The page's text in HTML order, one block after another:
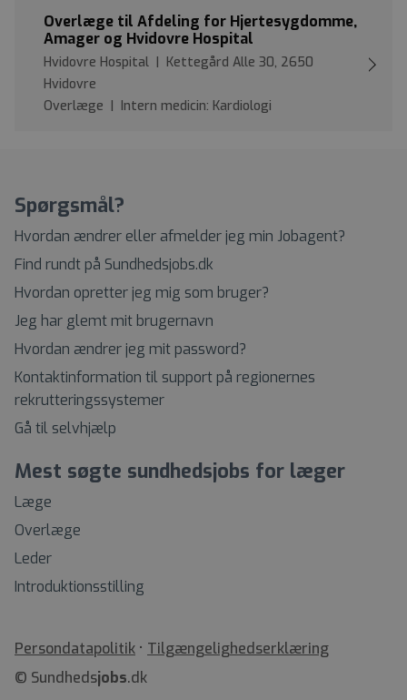
Overlæge til Afdeling for Hjertesygdomme,
Amager og Hvidovre Hospital
Hvidovre Hospital | Kettegård Alle 30, 2650
Hvidovre
Overlæge | Intern medicin: Kardiologi
Spørgsmål?
Hvordan ændrer eller afmelder jeg min Jobagent?
Find rundt på Sundhedsjobs.dk
Hvordan opretter jeg mig som bruger?
Jeg har glemt mit brugernavn
Hvordan ændrer jeg mit password?
Kontaktinformation til support på regionernes
rekrutteringssystemer
Gå til selvhjælp
Mest søgte sundhedsjobs for læger
Læge
Overlæge
Leder
Introduktionsstilling
• Tilgængelighedserklæring
© Sundhedsjobs.dk